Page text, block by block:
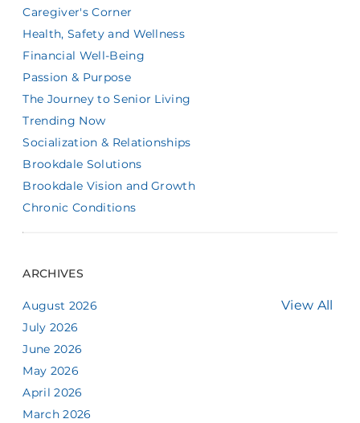
Caregiver's Corner
Health, Safety and Wellness
Financial Well-Being
Passion & Purpose
The Journey to Senior Living
Trending Now
Socialization & Relationships
Brookdale Solutions
Brookdale Vision and Growth
Chronic Conditions
ARCHIVES
View All
August 2026
July 2026
June 2026
May 2026
April 2026
March 2026